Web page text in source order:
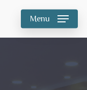
Menu